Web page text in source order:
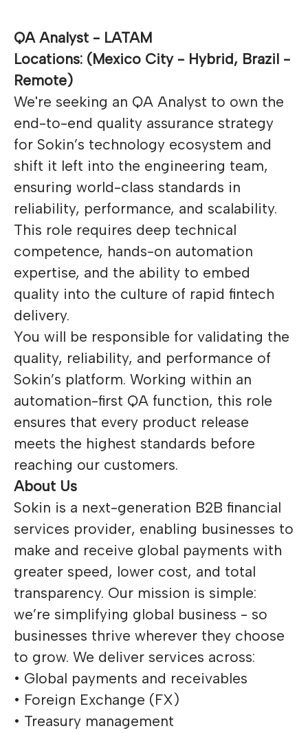
QA Analyst - LATAM
Locations: (Mexico City - Hybrid, Brazil -
Remote)
We're seeking an QA Analyst to own the
end-to-end quality assurance strategy
for Sokin’s technology ecosystem and
shift it left into the engineering team,
ensuring world-class standards in
reliability, performance, and scalability.
This role requires deep technical
competence, hands-on automation
expertise, and the ability to embed
quality into the culture of rapid fintech
delivery.
You will be responsible for validating the
quality, reliability, and performance of
Sokin’s platform. Working within an
automation-first QA function, this role
ensures that every product release
meets the highest standards before
reaching our customers.
About Us
Sokin is a next-generation B2B financial
services provider, enabling businesses to
make and receive global payments with
greater speed, lower cost, and total
transparency. Our mission is simple:
we’re simplifying global business - so
businesses thrive wherever they choose
to grow. We deliver services across:
• Global payments and receivables
• Foreign Exchange (FX)
• Treasury management